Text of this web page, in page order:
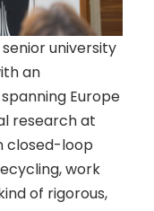
university
an
Europe
research at
closed-loop
work
of rigorous,